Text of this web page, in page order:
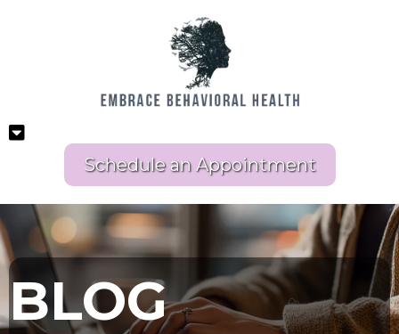
Schedule an Appointment
BLOG